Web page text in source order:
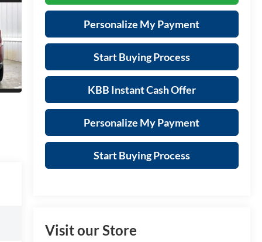
Personalize My Payment
Start Buying Process
KBB Instant Cash Offer
Personalize My Payment
Start Buying Process
Visit our Store